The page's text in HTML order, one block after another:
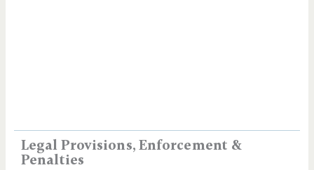
Legal Provisions, Enforcement &
Penalties